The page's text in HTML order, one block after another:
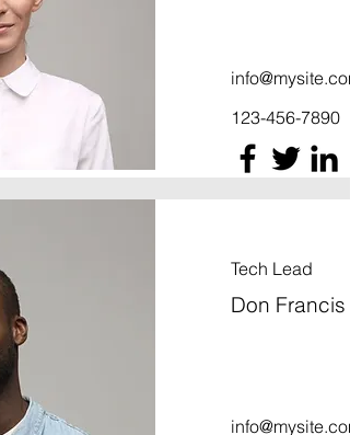
info@mysite.com
123-456-7890
Tech Lead
Don Francis
info@mysite.com